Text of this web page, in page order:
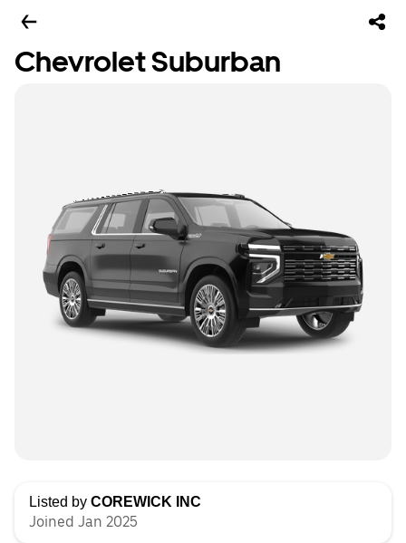
Chevrolet Suburban
Listed by COREWICK INC
Joined Jan 2025